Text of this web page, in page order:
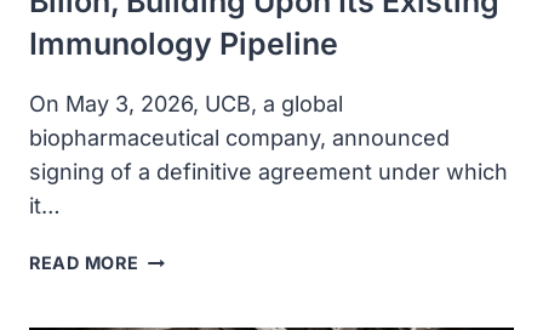
Immunology Pipeline
On May 3, 2026, UCB, a global
biopharmaceutical company, announced
signing of a definitive agreement under which
it…
READ MORE UCB